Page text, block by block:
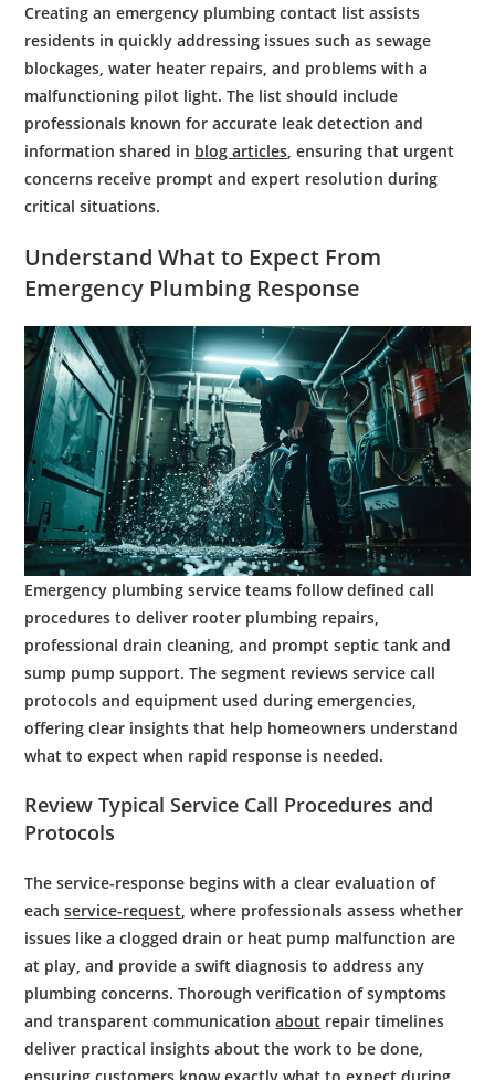
Creating an emergency plumbing contact list assists
residents in quickly addressing issues such as sewage
blockages, water heater repairs, and problems with a
malfunctioning pilot light. The list should include
professionals known for accurate leak detection and
information shared in blog articles, ensuring that urgent
concerns receive prompt and expert resolution during
critical situations.
Understand What to Expect From
Emergency Plumbing Response
Emergency plumbing service teams follow defined call
procedures to deliver rooter plumbing repairs,
professional drain cleaning , and promptseptic tank and
sump pump support. The segment reviews service call
protocols and equipment used during emergencies,
offering clear insights that help homeowners understand
what to expect when rapid response is needed.
Review Typical Service Call Procedures and
Protocols
The service-response begins with a clear evaluation of
eachservice-request , where professionals assess whether
issues like a clogged drain or heat pump malfunction are
at play, and provide a swift diagnosis to address any
plumbing concerns. Thorough verification of symptoms
and transparent communicationabout repair timelines
deliver practical insights about the work to be done,